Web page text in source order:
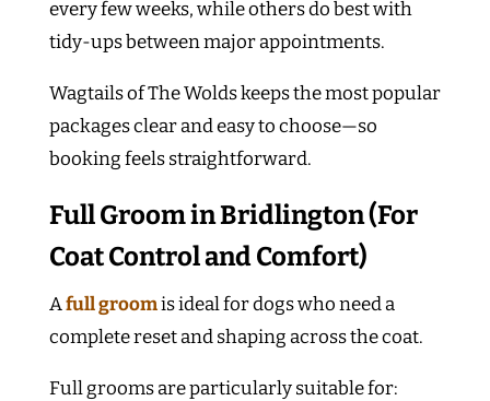
every few weeks, while others do best with
tidy-ups between major appointments.
Wagtails of The Wolds keeps the most popular
packages clear and easy to choose—so
booking feels straightforward.
Full Groom in Bridlington (For
Coat Control and Comfort)
Afull groomis ideal for dogs who need a
complete reset and shaping across the coat.
Full grooms are particularly suitable for: